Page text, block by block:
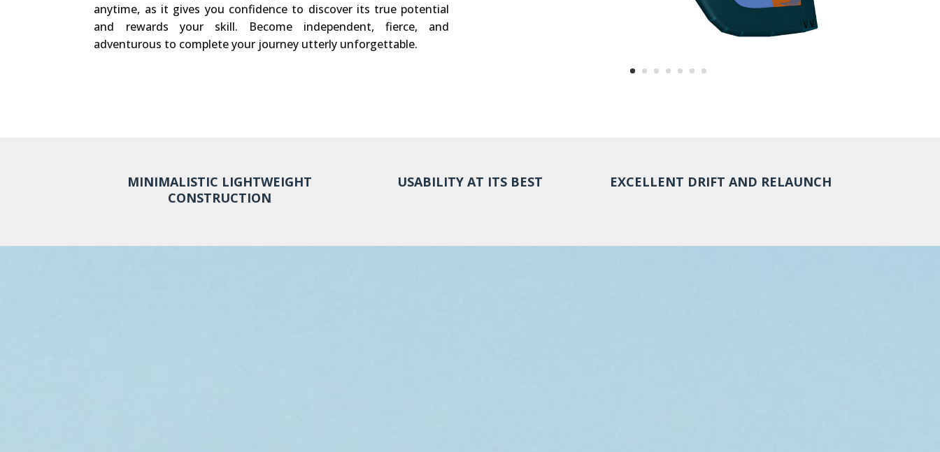
anytime, as it gives you confidence to discover its true potential
and rewards your skill. Become independent, fierce, and
adventurous to complete your journey utterly unforgettable.
MINIMALISTIC LIGHTWEIGHT
CONSTRUCTION
USABILITY AT ITS BEST EXCELLENT DRIFT AND RELAUNCH